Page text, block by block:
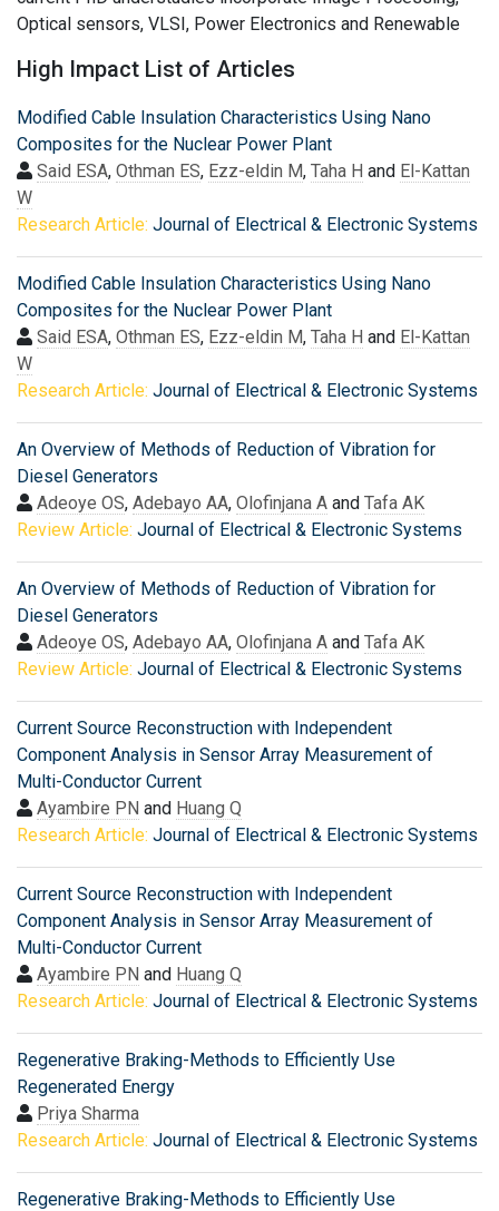
Optical sensors, VLSI, Power Electronics and Renewable
High Impact List of Articles
Modified Cable Insulation Characteristics Using Nano
Composites for the Nuclear Power Plant
Said ESA, Othman ES, Ezz-eldin M, Taha H and El-Kattan
W
Research Article: Journal of Electrical & Electronic Systems
Modified Cable Insulation Characteristics Using Nano
Composites for the Nuclear Power Plant
Said ESA, Othman ES, Ezz-eldin M, Taha H and El-Kattan
W
Research Article: Journal of Electrical & Electronic Systems
An Overview of Methods of Reduction of Vibration for
Diesel Generators
Adeoye OS, Adebayo AA, Olofinjana A and Tafa AK
Review Article: Journal of Electrical & Electronic Systems
An Overview of Methods of Reduction of Vibration for
Diesel Generators
Adeoye OS, Adebayo AA, Olofinjana A and Tafa AK
Review Article: Journal of Electrical & Electronic Systems
Current Source Reconstruction with Independent
Component Analysis in Sensor Array Measurement of
Multi-Conductor Current
Ayambire PN and Huang Q
Research Article: Journal of Electrical & Electronic Systems
Current Source Reconstruction with Independent
Component Analysis in Sensor Array Measurement of
Multi-Conductor Current
Ayambire PN and Huang Q
Research Article: Journal of Electrical & Electronic Systems
Regenerative Braking-Methods to Efficiently Use
Regenerated Energy
Priya Sharma
Research Article: Journal of Electrical & Electronic Systems
Regenerative Braking-Methods to Efficiently Use